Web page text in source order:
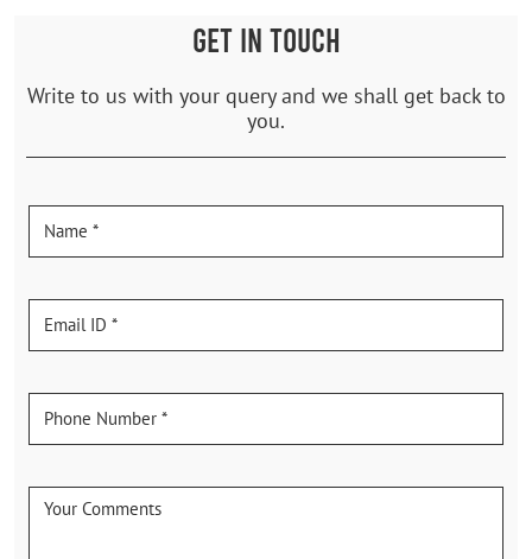
GET IN TOUCH
Write to us with your query and we shall get back to
you.